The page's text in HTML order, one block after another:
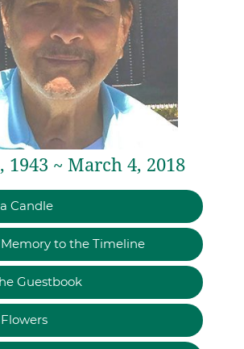
1943 ~ March 4, 2018
Candle
to the Timeline
Guestbook